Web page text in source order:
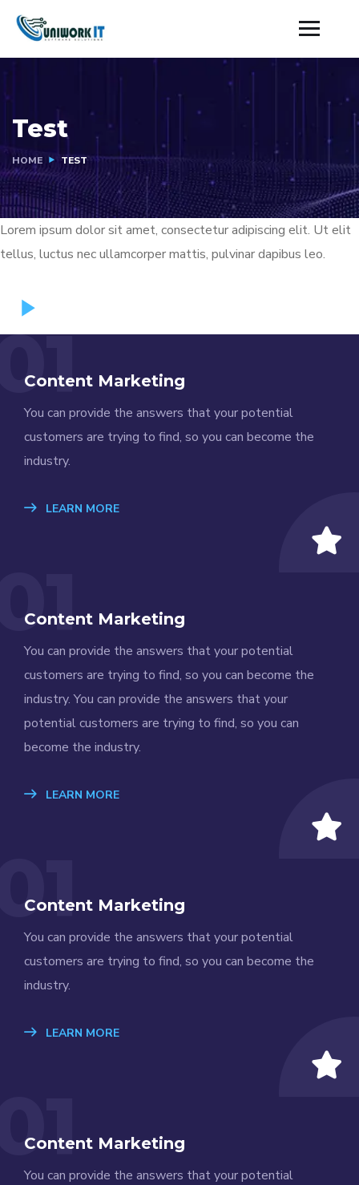
Test
HOME TEST
Lorem ipsum dolor sit amet, consectetur adipiscing elit. Ut elit
tellus, luctus nec ullamcorper mattis, pulvinar dapibus leo.
Content Marketing
You can provide the answers that your potential
customers are trying to find, so you can become the
industry.
LEARN MORE
Content Marketing
You can provide the answers that your potential
customers are trying to find, so you can become the
industry. You can provide the answers that your
potential customers are trying to find, so you can
become the industry.
LEARN MORE
Content Marketing
You can provide the answers that your potential
customers are trying to find, so you can become the
industry.
LEARN MORE
Content Marketing
You can provide the answers that your potential